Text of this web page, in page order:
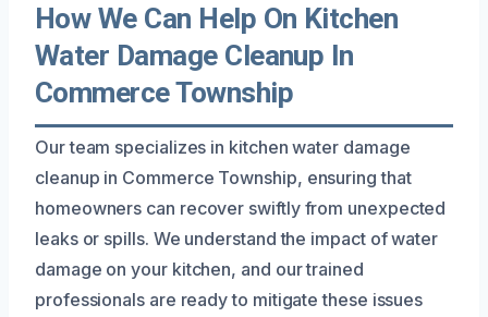
How We Can Help On Kitchen
Water Damage Cleanup In
Commerce Township
Our team specializes in kitchen water damage
cleanup in Commerce Township, ensuring that
homeowners can recover swiftly from unexpected
leaks or spills. We understand the impact of water
damage on your kitchen, and our trained
professionals are ready to mitigate these issues